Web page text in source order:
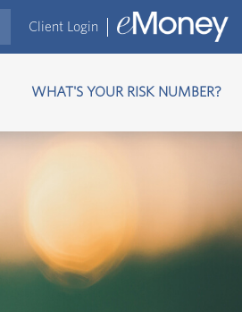
Client Login
WHAT'S YOUR RISK NUMBER?